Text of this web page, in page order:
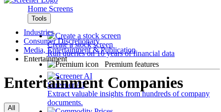
Home Screens
Tools
Create a stock screen
Run queries on 10 years of financial data
Premium features
Screener AI
Extract valuable insights from hundreds of company
documents.
Industries
Consumer Discretionary
Media, Entertainment & Publication
Entertainment
Entertainment Companies
All